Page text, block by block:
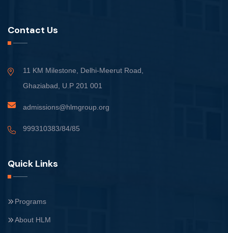
Contact Us
11 KM Milestone, Delhi-Meerut Road,
Ghaziabad, U.P 201 001
admissions@hlmgroup.org
999310383/84/85
Quick Links
Programs
About HLM